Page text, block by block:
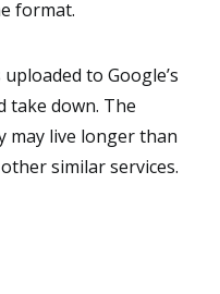
format.
to Google’s
take down. The
live longer than
similar services.